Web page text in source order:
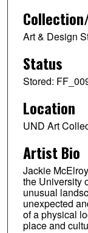
Art & Design
Status
Stored:
Location
UND Art
Artist Bio
Jackie
the University
unusual
unexpected
of a physical
place and